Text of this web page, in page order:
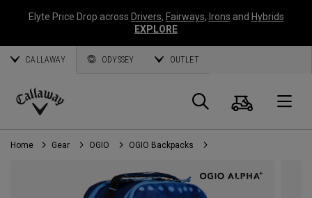
Elyte Price Drop across Drivers, Fairways, Irons and Hybrids
EXPLORE
CALLAWAY ODYSSEY OUTLET
Callaway
Golf
Search
Cart
Home Gear OGIO OGIO Backpacks